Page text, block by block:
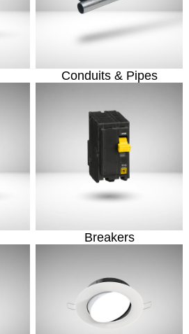
Conduits & Pipes
Breakers